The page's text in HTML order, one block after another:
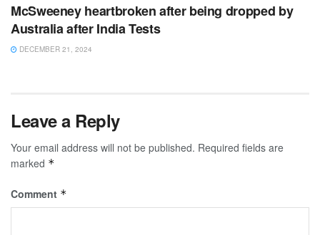
McSweeney heartbroken after being dropped by
Australia after India Tests
DECEMBER 21, 2024
Leave a Reply
Your email address will not be published. Required fields are
marked *
Comment *